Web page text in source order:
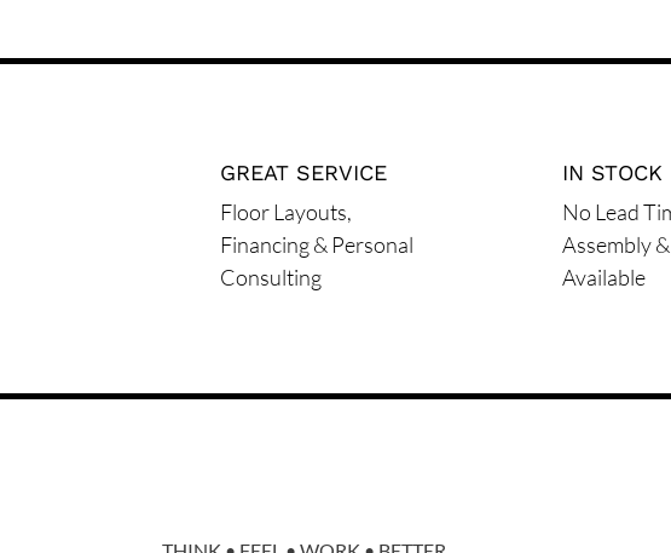
GREAT SERVICE
Floor Layouts,
Financing & Personal
Consulting
IN STOCK
No Lead
Assembly
Available